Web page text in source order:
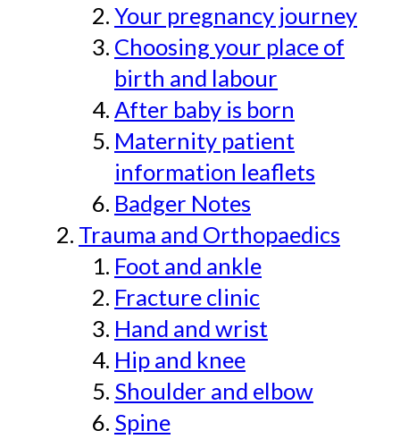
Your pregnancy journey
Choosing your place of
birth and labour
After baby is born
Maternity patient
information leaflets
Badger Notes
Trauma and Orthopaedics
Foot and ankle
Fracture clinic
Hand and wrist
Hip and knee
Shoulder and elbow
Spine